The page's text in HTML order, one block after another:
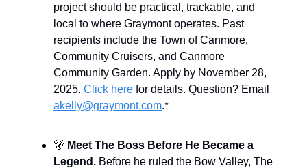
project should be practical, trackable, and
local to where Graymont operates. Past
recipients include the Town of Canmore,
Community Cruisers, and Canmore
Community Garden. Apply by November 28,
2025. Click here for details. Question? Email
akelly@graymont.com.*
🐻 Meet The Boss Before He Became a
Legend. Before he ruled the Bow Valley, The